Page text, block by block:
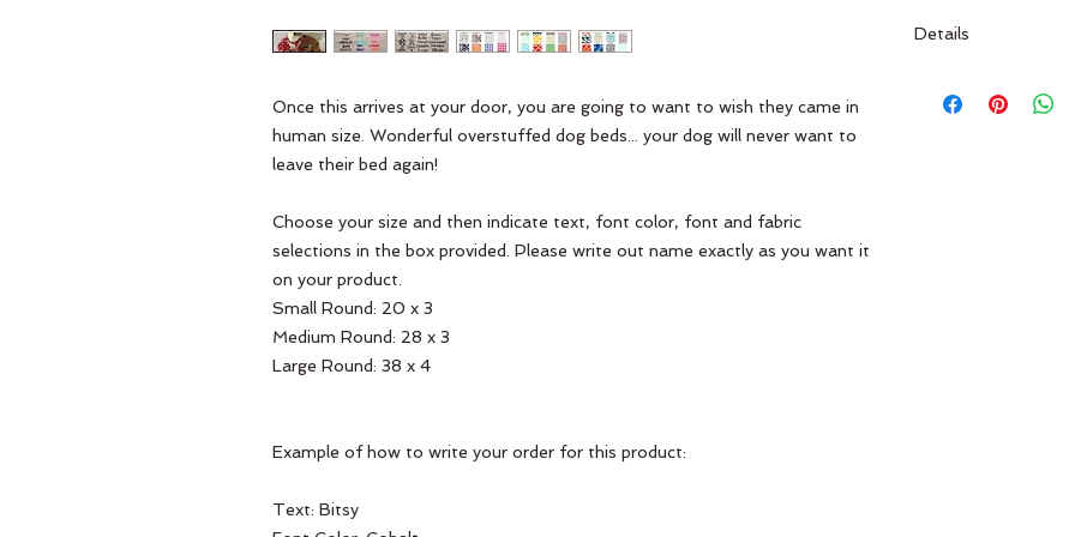
Once this arrives at your door, you are going to want to wish they came in
human size. Wonderful overstuffed dog beds... your dog will never want to
leave their bed again!
Choose your size and then indicate text, font color, font and fabric
selections in the box provided. Please write out name exactly as you want it
on your product.
Small Round: 20 x 3
Medium Round: 28 x 3
Large Round: 38 x 4
Example of how to write your order for this product:
Text: Bitsy
Details
fading. Use cold